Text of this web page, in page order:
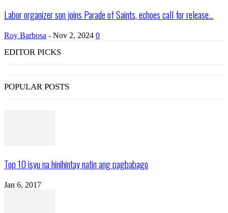
Labor organizer son joins Parade of Saints, echoes call for release...
Roy Barbosa - Nov 2, 2024 0
EDITOR PICKS
POPULAR POSTS
Top 10 isyu na hinihintay natin ang pagbabago
Jan 6, 2017